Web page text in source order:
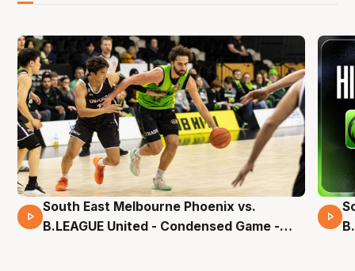
16 Mins 04 Secs
South East Melbourne Phoenix vs.
B.LEAGUE United - Condensed Game -